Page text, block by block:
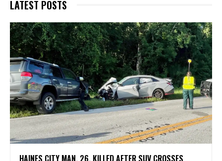
LATEST POSTS
HAINES CITY MAN, 26, KILLED AFTER SUV CROSSES